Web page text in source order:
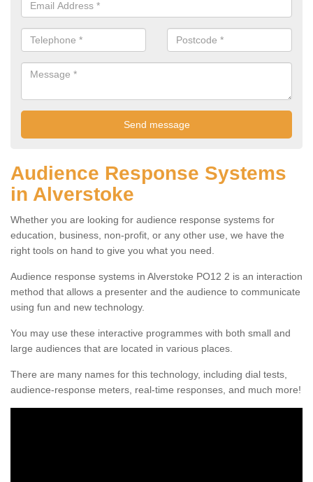
Audience Response Systems
in Alverstoke
Whether you are looking for audience response systems for
education, business, non-profit, or any other use, we have the
right tools on hand to give you what you need.
Audience response systems in Alverstoke PO12 2 is an interaction
method that allows a presenter and the audience to communicate
using fun and new technology.
You may use these interactive programmes with both small and
large audiences that are located in various places.
There are many names for this technology, including dial tests,
audience-response meters, real-time responses, and much more!